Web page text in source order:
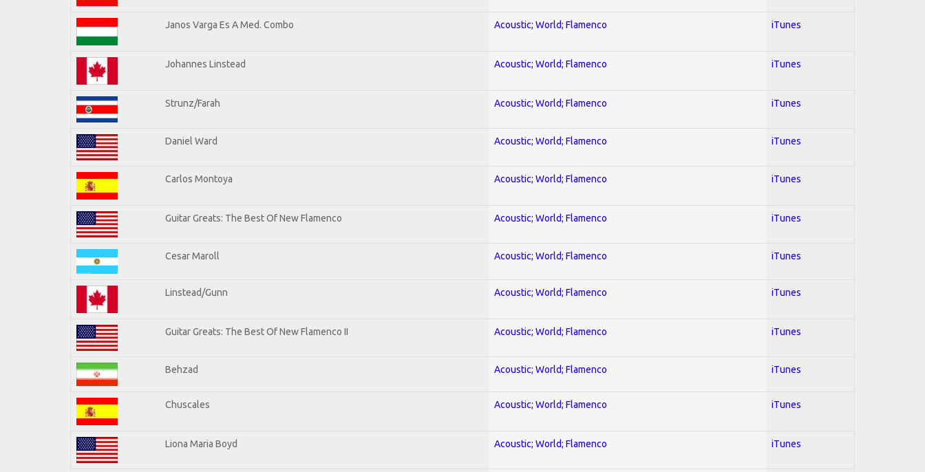
Janos Varga Es A Med. Combo Acoustic; World; Flamenco iTunes
Johannes Linstead Acoustic; World; Flamenco iTunes
Strunz/Farah Acoustic; World; Flamenco iTunes
Daniel Ward Acoustic; World; Flamenco iTunes
Carlos Montoya Acoustic; World; Flamenco iTunes
Guitar Greats: The Best Of New Flamenco Acoustic; World; Flamenco iTunes
Cesar Maroll Acoustic; World; Flamenco iTunes
Linstead/Gunn Acoustic; World; Flamenco iTunes
Guitar Greats: The Best Of New Flamenco II Acoustic; World; Flamenco iTunes
Behzad Acoustic; World; Flamenco iTunes
Chuscales Acoustic; World; Flamenco iTunes
Liona Maria Boyd Acoustic; World; Flamenco iTunes